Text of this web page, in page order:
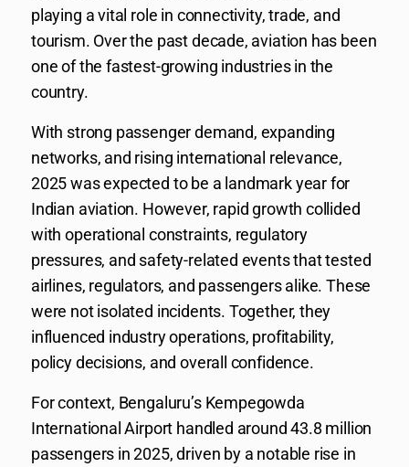
playing a vital role in connectivity, trade, and
tourism. Over the past decade, aviation has been
one of the fastest-growing industries in the
country.
With strong passenger demand, expanding
networks, and rising international relevance,
2025 was expected to be a landmark year for
Indian aviation. However, rapid growth collided
with operational constraints, regulatory
pressures, and safety-related events that tested
airlines, regulators, and passengers alike. These
were not isolated incidents. Together, they
influenced industry operations, profitability,
policy decisions, and overall confidence.
For context, Bengaluru’s Kempegowda
International Airport handled around 43.8 million
passengers in 2025, driven by a notable rise in